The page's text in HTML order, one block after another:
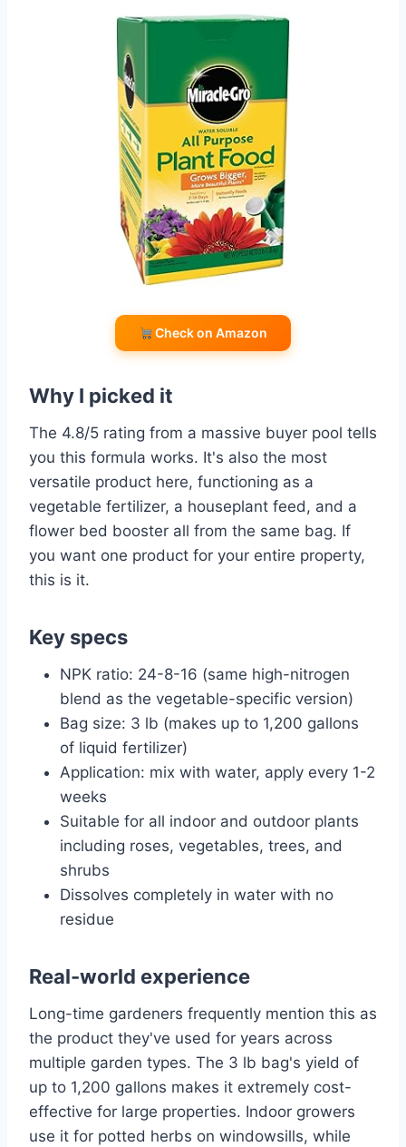
Check on Amazon
Why I picked it
The 4.8/5 rating from a massive buyer pool tells
you this formula works. It's also the most
versatile product here, functioning as a
vegetable fertilizer, a houseplant feed, and a
flower bed booster all from the same bag. If
you want one product for your entire property,
this is it.
Key specs
NPK ratio: 24-8-16 (same high-nitrogen
blend as the vegetable-specific version)
Bag size: 3 lb (makes up to 1,200 gallons
of liquid fertilizer)
Application: mix with water, apply every 1-2
weeks
Suitable for all indoor and outdoor plants
including roses, vegetables, trees, and
shrubs
Dissolves completely in water with no
residue
Real-world experience
Long-time gardeners frequently mention this as
the product they've used for years across
multiple garden types. The 3 lb bag's yield of
up to 1,200 gallons makes it extremely cost-
effective for large properties. Indoor growers
use it for potted herbs on windowsills, while